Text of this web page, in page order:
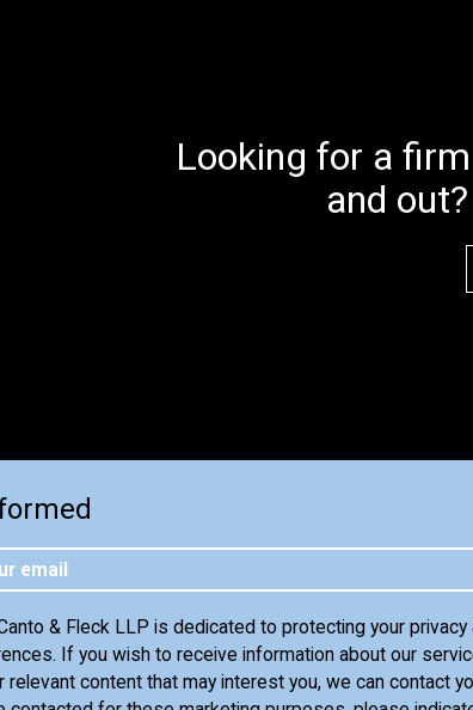
Looking for a
and
& Fleck LLP is dedicated to protecting your
If you wish to receive information about our
relevant content that may interest you, we can contact